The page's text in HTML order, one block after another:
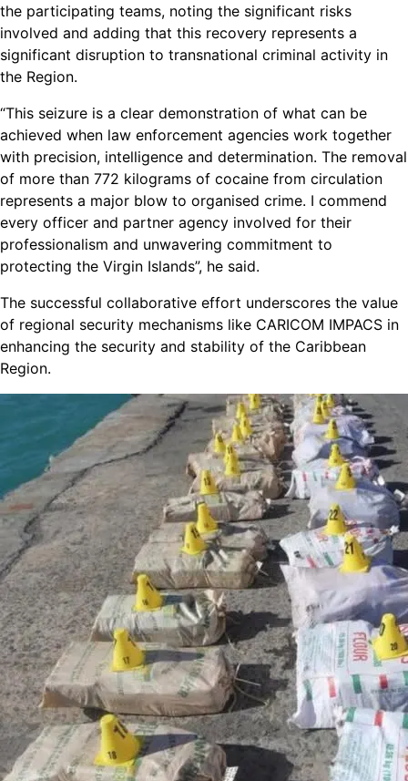
the participating teams, noting the significant risks
involved and adding that this recovery represents a
significant disruption to transnational criminal activity in
the Region.
“This seizure is a clear demonstration of what can be
achieved when law enforcement agencies work together
with precision, intelligence and determination. The removal
of more than 772 kilograms of cocaine from circulation
represents a major blow to organised crime. I commend
every officer and partner agency involved for their
professionalism and unwavering commitment to
protecting the Virgin Islands”, he said.
The successful collaborative effort underscores the value
of regional security mechanisms like CARICOM IMPACS in
enhancing the security and stability of the Caribbean
Region.